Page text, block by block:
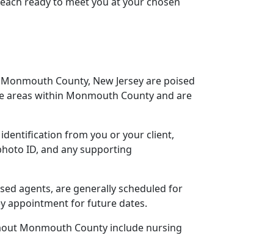
County, New Jersey are poised
areas within Monmouth County and are
from you or your client,
ID, and any supporting
agents, are generally scheduled for
appointment for future dates.
Monmouth County include nursing